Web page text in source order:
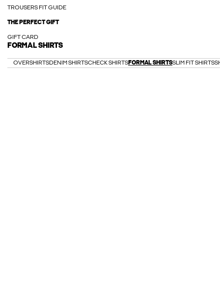
TROUSERS FIT GUIDE
THE PERFECT GIFT
GIFT CARD
FORMAL SHIRTS
OVERSHIRTSDENIM SHIRTSCHECK SHIRTSFORMAL SHIRTSSLIM FIT SHIRTS